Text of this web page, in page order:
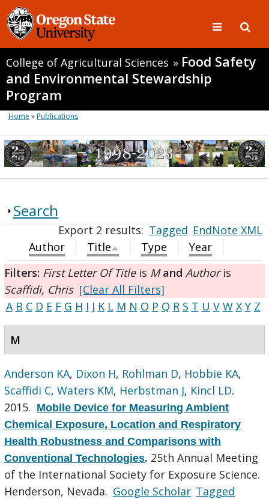
College of Agricultural Sciences » Food Safety
and Environmental Stewardship
Program
Home »Publications
Search
Export 2 results:Tagged EndNote XML
Author
Title Type
Year
Filters: First Letter Of Titleis M and Authoris
Scaffidi, Chris [Clear All Filters]
A B C D E F G H I J K L M N O P Q R S T U V W X Y Z
M
Anderson KA, Dixon H, Rohlman D, Hobbie KA,
Scaffidi C,Waters KM, Herbstman J, Kincl LD.
2015. Mobile Device for Measuring Ambient
Chemical Exposure, Location and Respiratory
Health Robustness and Comparisons with
Conventional Technologies. 25th Annual Meeting
of the International Society for Exposure Science.
Henderson, Nevada. Google Scholar Tagged